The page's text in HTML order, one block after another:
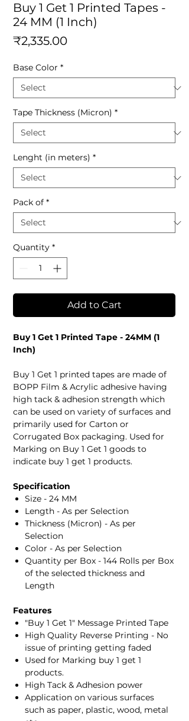
Buy 1 Get 1 Printed Tapes -
24 MM (1 Inch)
₹2,335.00Price
Base Color *
Tape Thickness (Micron) *
Lenght (in meters) *
Pack of *
Quantity *
Add to Cart
Buy 1 Get 1 Printed Tape - 24MM (1
Inch)
Buy 1 Get 1 printed tapes are made of
BOPP Film & Acrylic adhesive having
high tack & adhesion strength which
can be used on variety of surfaces and
primarily used for Carton or
Corrugated Box packaging. Used for
Marking on Buy 1 Get 1 goods to
indicate buy 1 get 1 products.
Specification
Size - 24 MM
Length - As per Selection
Thickness (Micron) - As per
Selection
Color - As per Selection
Quantity per Box - 144 Rolls per Box
of the selected thickness and
Length
Features
"Buy 1 Get 1" Message Printed Tape
High Quality Reverse Printing - No
issue of printing getting faded
Used for Marking buy 1 get 1
products.
High Tack & Adhesion power
Application on various surfaces
such as paper, plastic, wood, metal